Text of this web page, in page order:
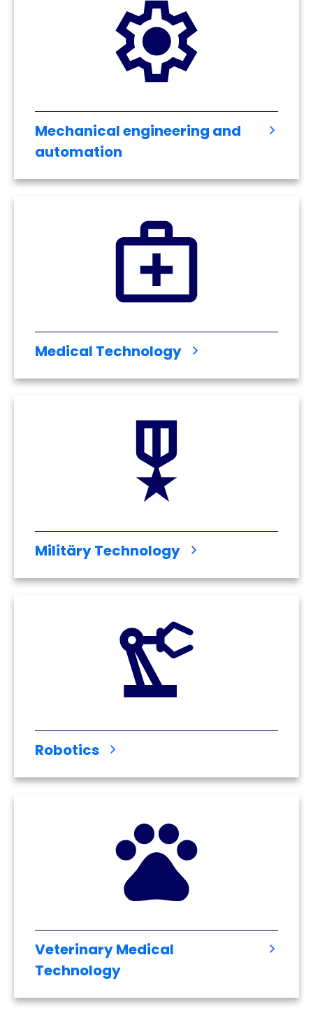
Mechanical engineering and
automation
Medical Technology
Militäry Technology
Robotics
Veterinary Medical
Technology